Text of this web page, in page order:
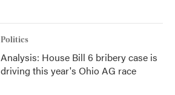
Politics
Analysis: House Bill 6 bribery case is
driving this year's Ohio AG race